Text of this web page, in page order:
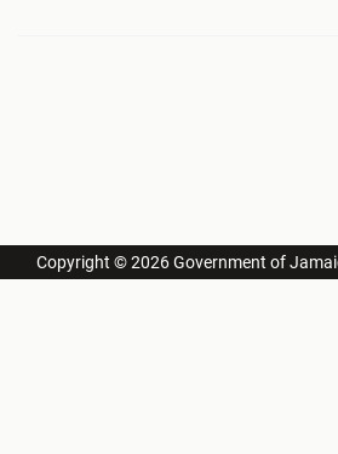
Copyright © 2026 Government of